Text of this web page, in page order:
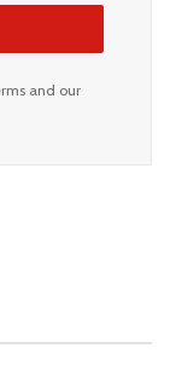
and our